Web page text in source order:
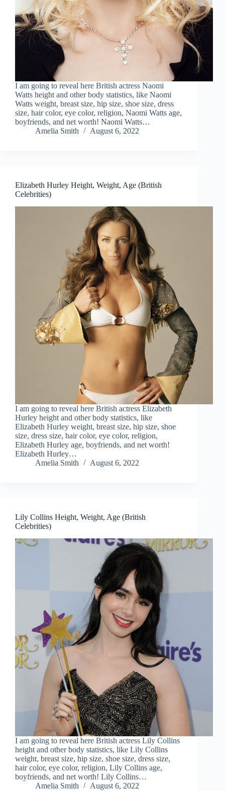
I am going to reveal here British actress Naomi
Watts height and other body statistics, like Naomi
Watts weight, breast size, hip size, shoe size, dress
size, hair color, eye color, religion, Naomi Watts age,
boyfriends, and net worth! Naomi Watts…
Amelia Smith
August 6, 2022
Elizabeth Hurley Height, Weight, Age (British
Celebrities)
I am going to reveal here British actress Elizabeth
Hurley height and other body statistics, like
Elizabeth Hurley weight, breast size, hip size, shoe
size, dress size, hair color, eye color, religion,
Elizabeth Hurley age, boyfriends, and net worth!
Elizabeth Hurley…
Amelia Smith
August 6, 2022
Lily Collins Height, Weight, Age (British
Celebrities)
I am going to reveal here British actress Lily Collins
height and other body statistics, like Lily Collins
weight, breast size, hip size, shoe size, dress size,
hair color, eye color, religion, Lily Collins age,
boyfriends, and net worth! Lily Collins…
Amelia Smith
August 6, 2022